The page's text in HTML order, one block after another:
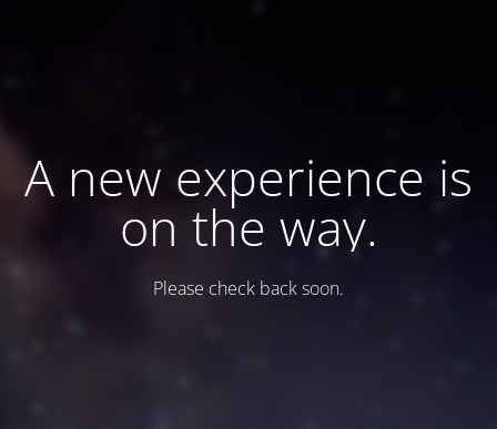
A new experience is
on the way.
Please check back soon.